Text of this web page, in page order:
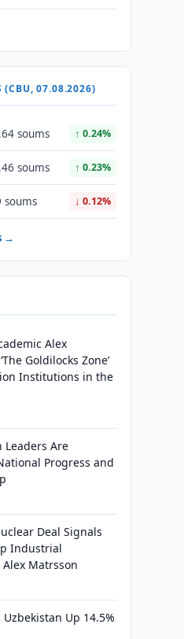
(CBU, 07.08.2026)
soums ↑ 0.24%
soums ↑ 0.23%
soums ↓ 0.12%
→
Alex
Goldilocks Zone’
Institutions in the
Leaders Are
Progress and
Deal Signals
Industrial
Matrsson
Up 14.5%